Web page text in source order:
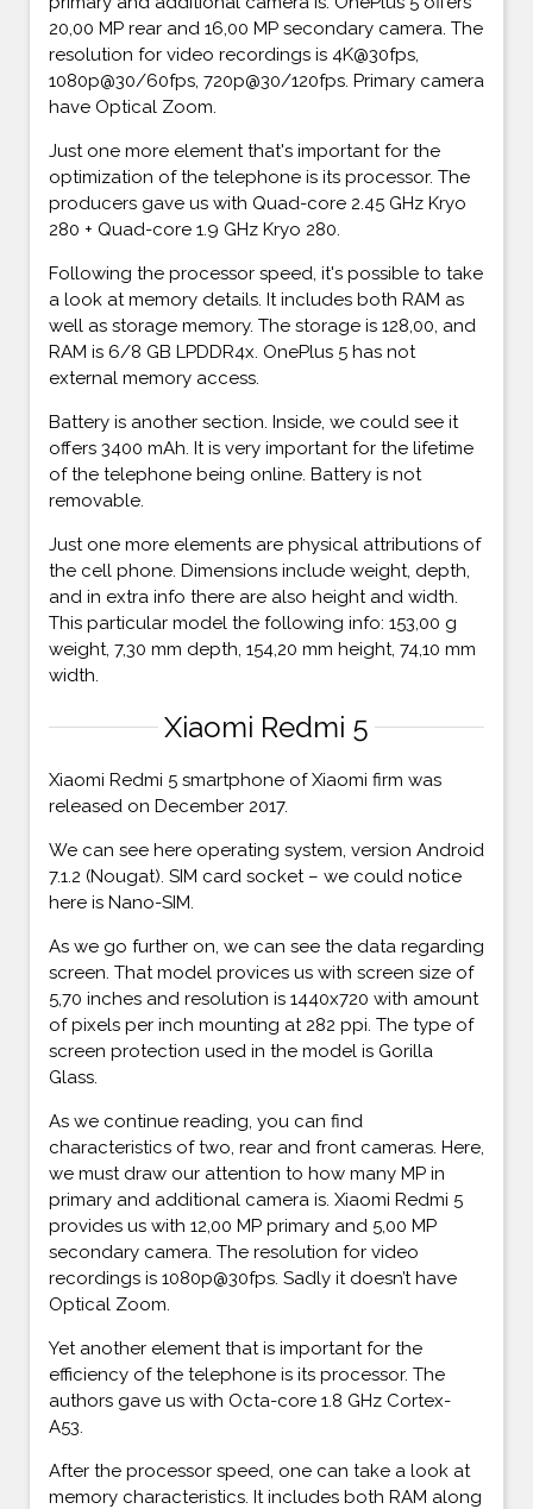
20,00 MP rear and 16,00 MP secondary camera. The
resolution for video recordings is 4K@30fps,
1080p@30/60fps, 720p@30/120fps. Primary camera
have Optical Zoom.
Just one more element that's important for the
optimization of the telephone is its processor. The
producers gave us with Quad-core 2.45 GHz Kryo
280 + Quad-core 1.9 GHz Kryo 280.
Following the processor speed, it's possible to take
a look at memory details. It includes both RAM as
well as storage memory. The storage is 128,00, and
RAM is 6/8 GB LPDDR4x. OnePlus 5 has not
external memory access.
Battery is another section. Inside, we could see it
offers 3400 mAh. It is very important for the lifetime
of the telephone being online. Battery is not
removable.
Just one more elements are physical attributions of
the cell phone. Dimensions include weight, depth,
and in extra info there are also height and width.
This particular model the following info: 153,00 g
weight, 7,30 mm depth, 154,20 mm height, 74,10 mm
width.
Xiaomi Redmi 5
Xiaomi Redmi 5 smartphone of Xiaomi firm was
released on December 2017.
We can see here operating system, version Android
7.1.2 (Nougat). SIM card socket – we could notice
here is Nano-SIM.
As we go further on, we can see the data regarding
screen. That model provices us with screen size of
5,70 inches and resolution is 1440x720 with amount
of pixels per inch mounting at 282 ppi. The type of
screen protection used in the model is Gorilla
Glass.
As we continue reading, you can find
characteristics of two, rear and front cameras. Here,
we must draw our attention to how many MP in
primary and additional camera is. Xiaomi Redmi 5
provides us with 12,00 MP primary and 5,00 MP
secondary camera. The resolution for video
recordings is 1080p@30fps. Sadly it doesn’t have
Optical Zoom.
Yet another element that is important for the
efficiency of the telephone is its processor. The
authors gave us with Octa-core 1.8 GHz Cortex-
A53.
After the processor speed, one can take a look at
memory characteristics. It includes both RAM along